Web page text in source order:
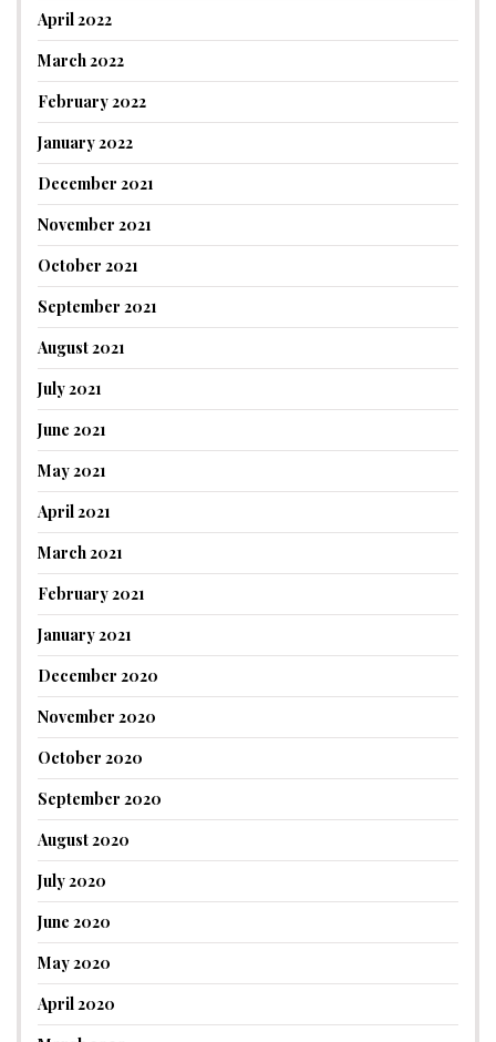
April 2022
March 2022
February 2022
January 2022
December 2021
November 2021
October 2021
September 2021
August 2021
July 2021
June 2021
May 2021
April 2021
March 2021
February 2021
January 2021
December 2020
November 2020
October 2020
September 2020
August 2020
July 2020
June 2020
May 2020
April 2020